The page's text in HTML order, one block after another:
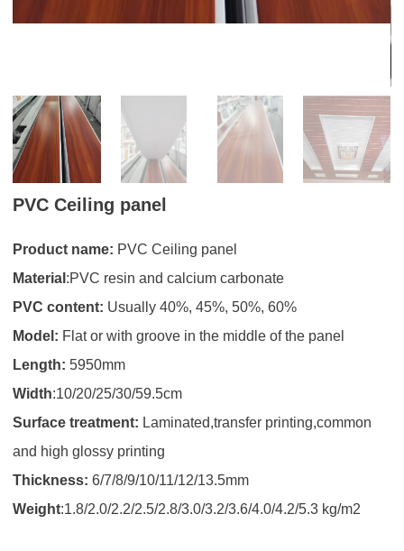
PVC Ceiling panel
Product name: PVC Ceiling panel
Material :PVC resin and calcium carbonate
PVC content: Usually 40%, 45%, 50%, 60%
Model: Flat or with groove in the middle of the panel
Length:5950mm
Width:10/20/25/30/59.5cm
Surface treatment: Laminated,transfer printing,common
and high glossy printing
Thickness: 6/7/8/9/10/11/12/13.5mm
Weight:1.8/2.0/2.2/2.5/2.8/3.0/3.2/3.6/4.0/4.2/5.3 kg/m2